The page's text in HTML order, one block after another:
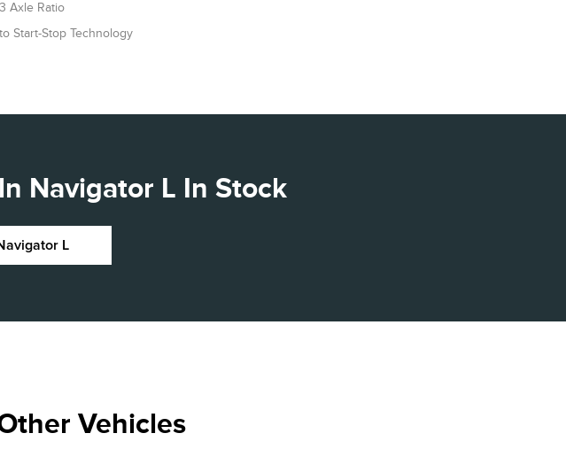
Axle Ratio
Start-Stop Technology
Navigator L In Stock
L
Vehicles